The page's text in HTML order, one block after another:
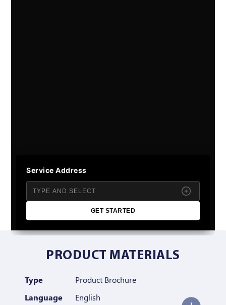
Service Address
GET STARTED
PRODUCT MATERIALS
Type
Product Brochure
Language
English